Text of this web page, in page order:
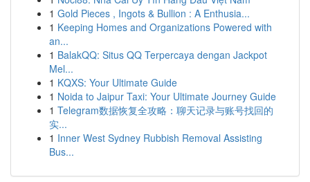
1 Gold Pieces , Ingots & Bullion : A Enthusia...
1 Keeping Homes and Organizations Powered with
an...
1 BalakQQ: Situs QQ Terpercaya dengan Jackpot
Mel...
1 KQXS: Your Ultimate Guide
1 Noida to Jaipur Taxi: Your Ultimate Journey Guide
1 Telegram数据恢复全攻略：聊天记录与账号找回的
实...
1 Inner West Sydney Rubbish Removal Assisting
Bus...